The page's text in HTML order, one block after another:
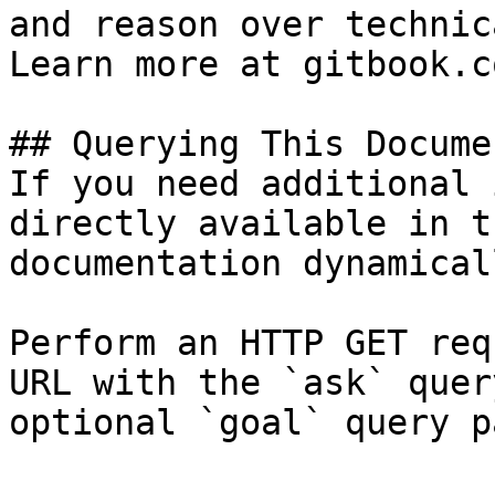
and reason over
Learn more at
## Querying This
If you need
directly available in
documentation
Perform an HTTP GET
URL with the `ask`
optional `goal` query